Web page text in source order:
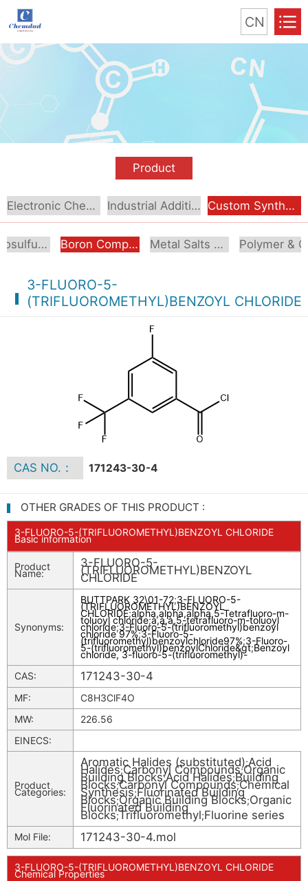
CN
Product
Electronic Chemical Industrial Additive Custom Synthesis
Organosulfur Compounds Boron Compounds & Derivatives Metal Salts & Organometallics
3-FLUORO-5-
(TRIFLUOROMETHYL)BENZOYL CHLORIDE
CAS NO.： 171243-30-4
OTHER GRADES OF THIS PRODUCT :
3-FLUORO-5-(TRIFLUOROMETHYL)BENZOYL CHLORIDE
Basic information
Product
Name:
3-FLUORO-5-
(TRIFLUOROMETHYL)BENZOYL
CHLORIDE
Synonyms:
BUTTPARK 32\01-72;3-FLUORO-5-
(TRIFLUOROMETHYL)BENZOYL
CHLORIDE;alpha,alpha,alpha,5-Tetrafluoro-m-
toluoyl chloride;à,à,à,5-tetrafluoro-m-toluoyl
chloride;3-Fluoro-5-(trifluoromethyl)benzoyl
chloride 97%;3-Fluoro-5-
(trifluoromethyl)benzoylchloride97%;3-Fluoro-
5-(trifluoromethyl)benzoylChloride&gt;Benzoyl
chloride, 3-fluoro-5-(trifluoromethyl)-
CAS:
171243-30-4
MF:
C8H3ClF4O
MW:
226.56
EINECS:
Product
Categories:
Aromatic Halides (substituted);Acid
Halides;Carbonyl Compounds;Organic
Building Blocks;Acid Halides;Building
Blocks;Carbonyl Compounds;Chemical
Synthesis;Fluorinated Building
Blocks;Organic Building Blocks;Organic
Fluorinated Building
Blocks;Trifluoromethyl;Fluorine series
Mol File: 171243-30-4.mol
3-FLUORO-5-(TRIFLUOROMETHYL)BENZOYL CHLORIDE
Chemical Properties